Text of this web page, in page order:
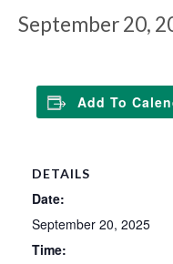
September 20,
Add To
DETAILS
Date:
September 20, 2025
Time: